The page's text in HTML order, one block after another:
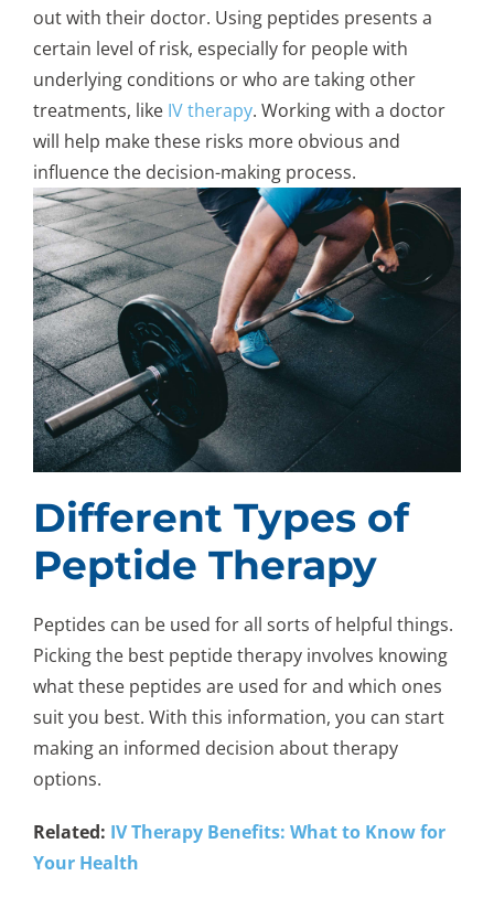
out with their doctor. Using peptides presents a
certain level of risk, especially for people with
underlying conditions or who are taking other
treatments, like IV therapy. Working with a doctor
will help make these risks more obvious and
influence the decision-making process.
Different Types of
Peptide Therapy
Peptides can be used for all sorts of helpful things.
Picking the best peptide therapy involves knowing
what these peptides are used for and which ones
suit you best. With this information, you can start
making an informed decision about therapy
options.
Related: IV Therapy Benefits: What to Know for
Your Health